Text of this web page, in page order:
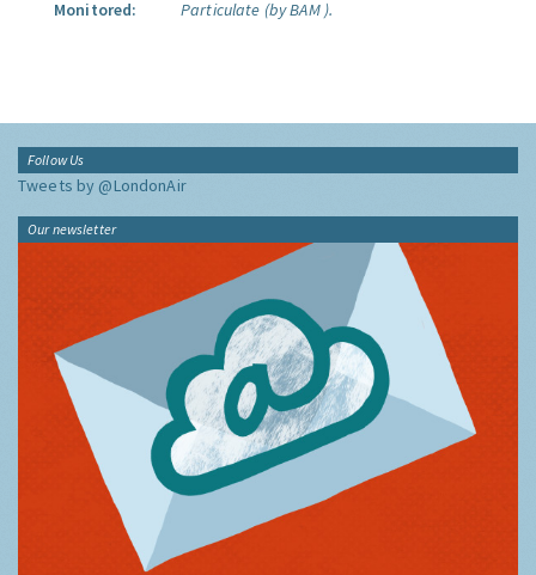
Monitored:
Particulate (by BAM ).
Follow Us
Tweets by @LondonAir
Our newsletter